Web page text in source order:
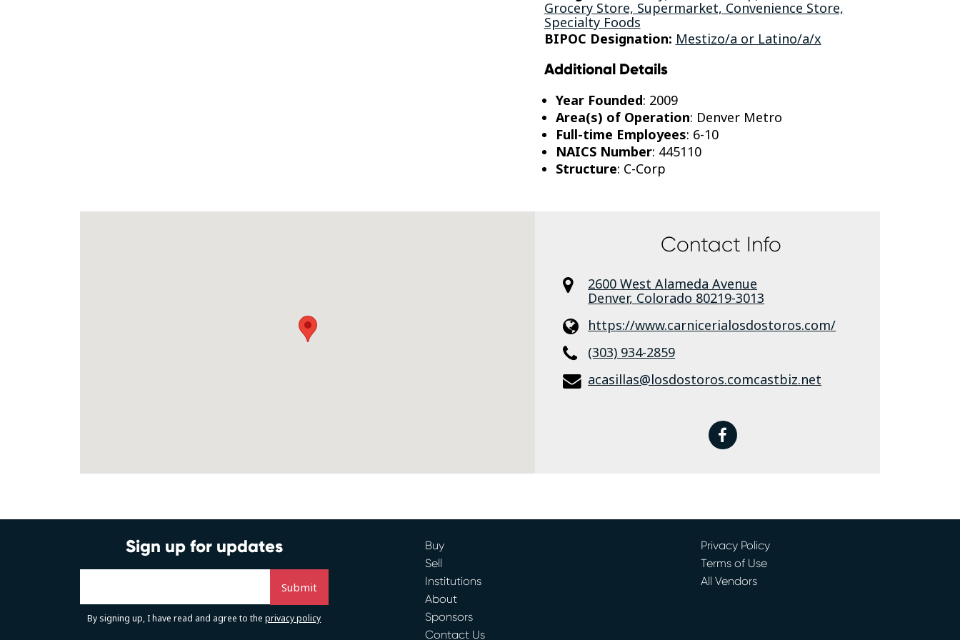
Grocery Store, Supermarket, Convenience Store,
Specialty Foods
BIPOC Designation: Mestizo/a or Latino/a/x
Additional Details
Year Founded: 2009
Area(s) of Operation: Denver Metro
Full-time Employees: 6-10
NAICS Number: 445110
Structure: C-Corp
Contact Info
2600 West Alameda Avenue
Denver, Colorado 80219-3013
https://www.carnicerialosdostoros.com/
(303) 934-2859
acasillas@losdostoros.comcastbiz.net
facebook
Sign up for updates
By signing up, I have read and agree to theprivacy policy
Buy
Sell
Institutions
About
Sponsors
Contact Us
Privacy Policy
Terms of Use
All Vendors